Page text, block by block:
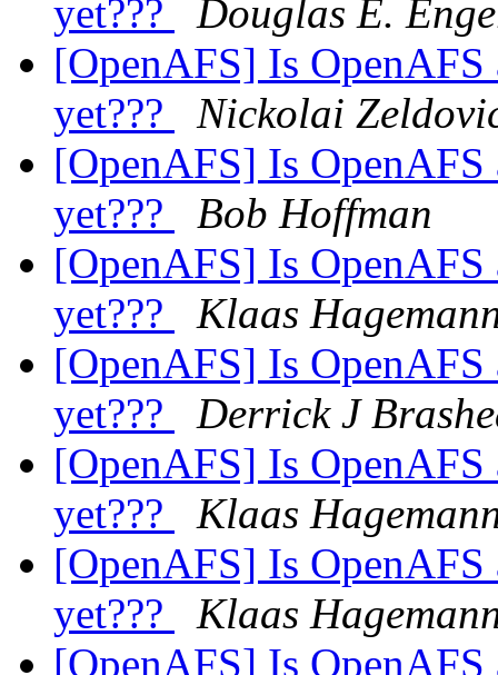
yet???
Douglas E.
[OpenAFS] Is
yet???
Nickolai
[OpenAFS] Is
yet???
Bob Hoffman
[OpenAFS] Is
yet???
Klaas
[OpenAFS] Is
yet???
Derrick J
[OpenAFS] Is
yet???
Klaas
[OpenAFS] Is
yet???
Klaas
[OpenAFS] Is